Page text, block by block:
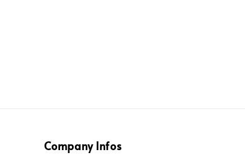
Company Infos